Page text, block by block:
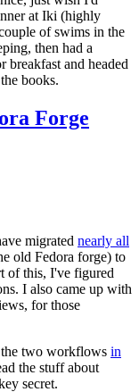
at Iki (highly
of swims in the
then had a
breakfast and headed
books.
Forge
migrated nearly all
old Fedora forge) to
of this, I've figured
I also came up with
for those
two workflows in
the stuff about
secret.